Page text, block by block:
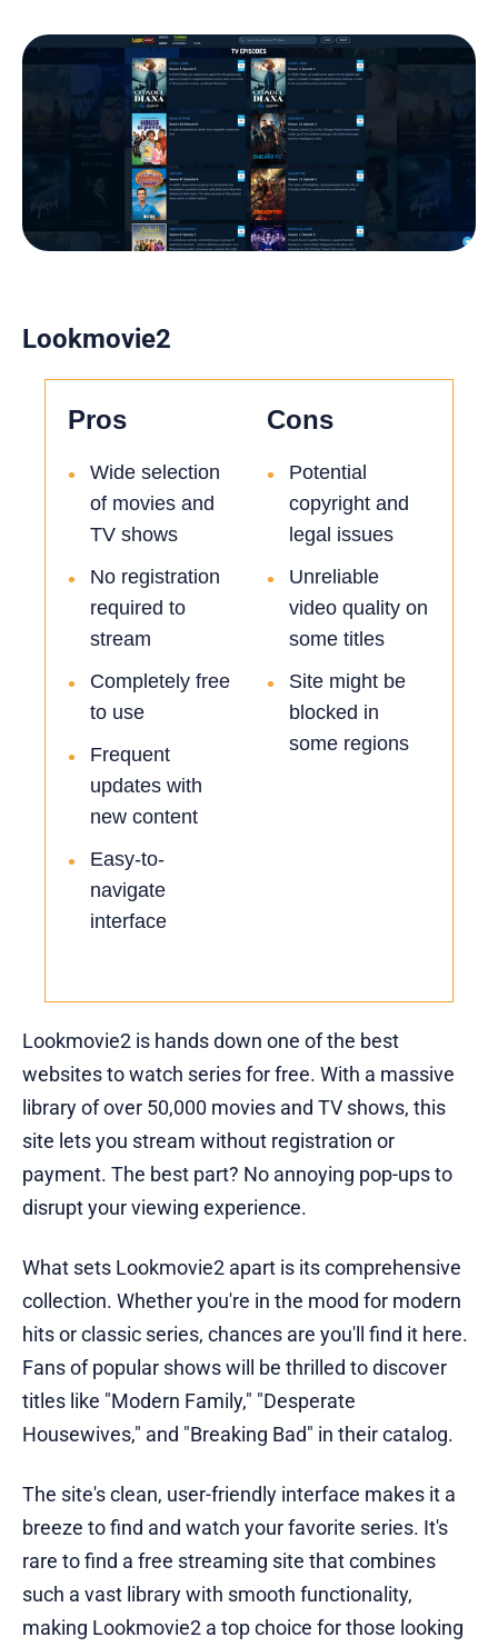
Lookmovie2
Pros
•
Wide selection
of movies and
TV shows
•
No registration
required to
stream
•
Completely free
to use
•
Frequent
updates with
new content
•
Easy-to-
navigate
interface
Cons
•
Potential
copyright and
legal issues
•
Unreliable
video quality on
some titles
•
Site might be
blocked in
some regions
Lookmovie2 is hands down one of the best
websites to watch series for free. With a massive
library of over 50,000 movies and TV shows, this
site lets you stream without registration or
payment. The best part? No annoying pop-ups to
disrupt your viewing experience.
What sets Lookmovie2 apart is its comprehensive
collection. Whether you're in the mood for modern
hits or classic series, chances are you'll find it here.
Fans of popular shows will be thrilled to discover
titles like "Modern Family," "Desperate
Housewives," and "Breaking Bad" in their catalog.
The site's clean, user-friendly interface makes it a
breeze to find and watch your favorite series. It's
rare to find a free streaming site that combines
such a vast library with smooth functionality,
making Lookmovie2 a top choice for those looking